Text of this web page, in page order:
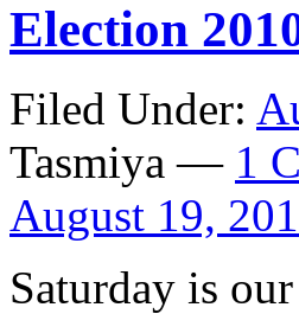
Election
Filed Under:
Tasmiya — 1
August 19,
Saturday is